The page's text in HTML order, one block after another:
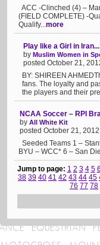
ACC -Clinched (4) –
(FIELD COMPLETE) -
Qualify...more
Play like a Girl in
by Muslim Women in
posted October 21,
BY: SHIREEN
fans. The loyalty and
the players and their
NCAA Soccer – RPI
by All White Kit
posted October 21,
Seeded Teams 1 –
BYU – WCC* 6 – San
Jump to page: 1 2 3 4 5 6
38 39 40 41 42 43 44 45
76 77 78